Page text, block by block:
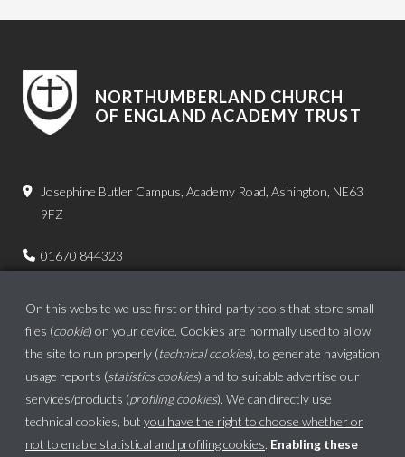
NORTHUMBERLAND CHURCH
OF ENGLAND ACADEMY TRUST
Josephine Butler Campus, Academy Road, Ashington, NE63
9FZ
01670 844323
On this website we use first or third-party tools that store small
files (cookie) on your device. Cookies are normally used to allow
the site to run properly (technical cookies), to generate navigation
usage reports (statistics cookies) and to suitable advertise our
services/products (profiling cookies). We can directly use
technical cookies, but you have the right to choose whether or
not to enable statistical and profiling cookies. Enabling these